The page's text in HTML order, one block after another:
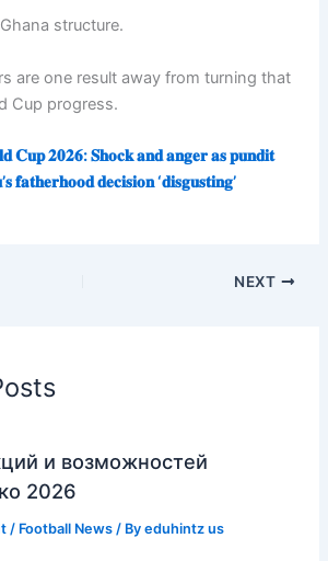
structure.
are one result away from turning that
Cup progress.
𝐂𝐮𝐩 𝟐𝟎𝟐𝟔: 𝐒𝐡𝐨𝐜𝐤 𝐚𝐧𝐝 𝐚𝐧𝐠𝐞𝐫 𝐚𝐬 𝐩𝐮𝐧𝐝𝐢𝐭
𝐟𝐚𝐭𝐡𝐞𝐫𝐡𝐨𝐨𝐝 𝐝𝐞𝐜𝐢𝐬𝐢𝐨𝐧 ‘𝐝𝐢𝐬𝐠𝐮𝐬𝐭𝐢𝐧𝐠’
NEXT
и возможностей
2026
/ Football News / Byeduhintz us